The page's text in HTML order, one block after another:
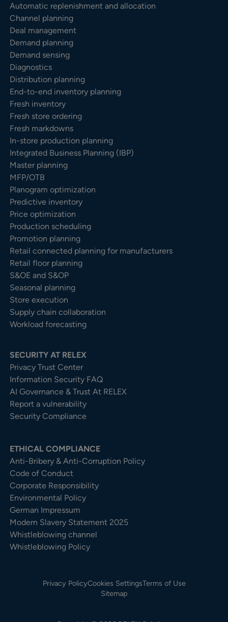
Automatic replenishment and allocation
Channel planning
Deal management
Demand planning
Demand sensing
Diagnostics
Distribution planning
End-to-end inventory planning
Fresh inventory
Fresh store ordering
Fresh markdowns
In-store production planning
Integrated Business Planning (IBP)
Master planning
MFP/OTB
Planogram optimization
Predictive inventory
Price optimization
Production scheduling
Promotion planning
Retail connected planning for manufacturers
Retail floor planning
S&OE and S&OP
Seasonal planning
Store execution
Supply chain collaboration
Workload forecasting
SECURITY AT RELEX
Privacy Trust Center​
Information Security FAQ
AI Governance & Trust At RELEX
Report a vulnerability
Security Compliance
ETHICAL COMPLIANCE
Anti-Bribery & Anti-Corruption Policy
Code of Conduct
Corporate Responsibility
Environmental Policy
German Impressum
Modern Slavery Statement 2025
Whistleblowing channel
Whistleblowing Policy
Privacy PolicyCookies SettingsTerms of Use
Sitemap